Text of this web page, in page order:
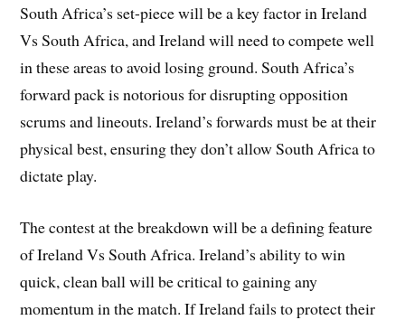
South Africa’s set-piece will be a key factor in Ireland
Vs South Africa, and Ireland will need to compete well
in these areas to avoid losing ground. South Africa’s
forward pack is notorious for disrupting opposition
scrums and lineouts. Ireland’s forwards must be at their
physical best, ensuring they don’t allow South Africa to
dictate play.
The contest at the breakdown will be a defining feature
of Ireland Vs South Africa. Ireland’s ability to win
quick, clean ball will be critical to gaining any
momentum in the match. If Ireland fails to protect their